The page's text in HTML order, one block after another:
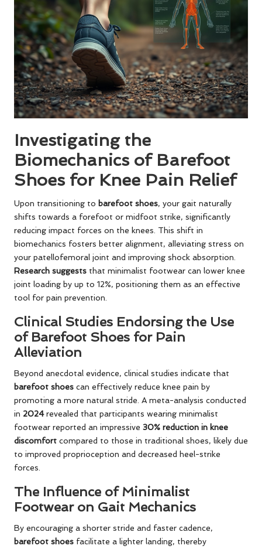
Investigating the
Biomechanics of Barefoot
Shoes for Knee Pain Relief
Upon transitioning to barefoot shoes, your gait naturally
shifts towards a forefoot or midfoot strike, significantly
reducing impact forces on the knees. This shift in
biomechanics fosters better alignment, alleviating stress on
your patellofemoral joint and improving shock absorption.
Research suggests that minimalist footwear can lower knee
joint loading by up to 12%, positioning them as an effective
tool for pain prevention.
Clinical Studies Endorsing the Use
of Barefoot Shoes for Pain
Alleviation
Beyond anecdotal evidence, clinical studies indicate that
barefoot shoes can effectively reduce knee pain by
promoting a more natural stride. A meta-analysis conducted
in 2024revealed that participants wearing minimalist
footwear reported an impressive 30% reduction in knee
discomfort compared to those in traditional shoes, likely due
to improved proprioception and decreased heel-strike
forces.
The Influence of Minimalist
Footwear on Gait Mechanics
By encouraging a shorter stride and faster cadence,
barefoot shoes facilitate a lighter landing, thereby